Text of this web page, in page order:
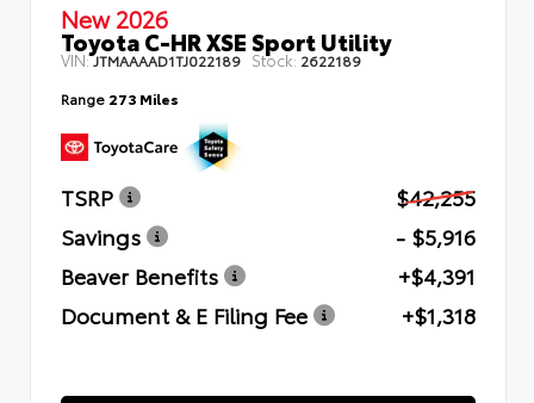
New 2026
Toyota C-HR XSE Sport Utility
VIN:JTMAAAAD1TJ022189 Stock: 2622189
Range 273 Miles
TSRP
$42,255
Savings
- $5,916
Beaver Benefits
+$4,391
Document & E Filing Fee
+$1,318